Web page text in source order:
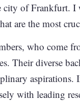
of Frankfurt. I
are the most
who come
Their diverse
aspirations.
with leading